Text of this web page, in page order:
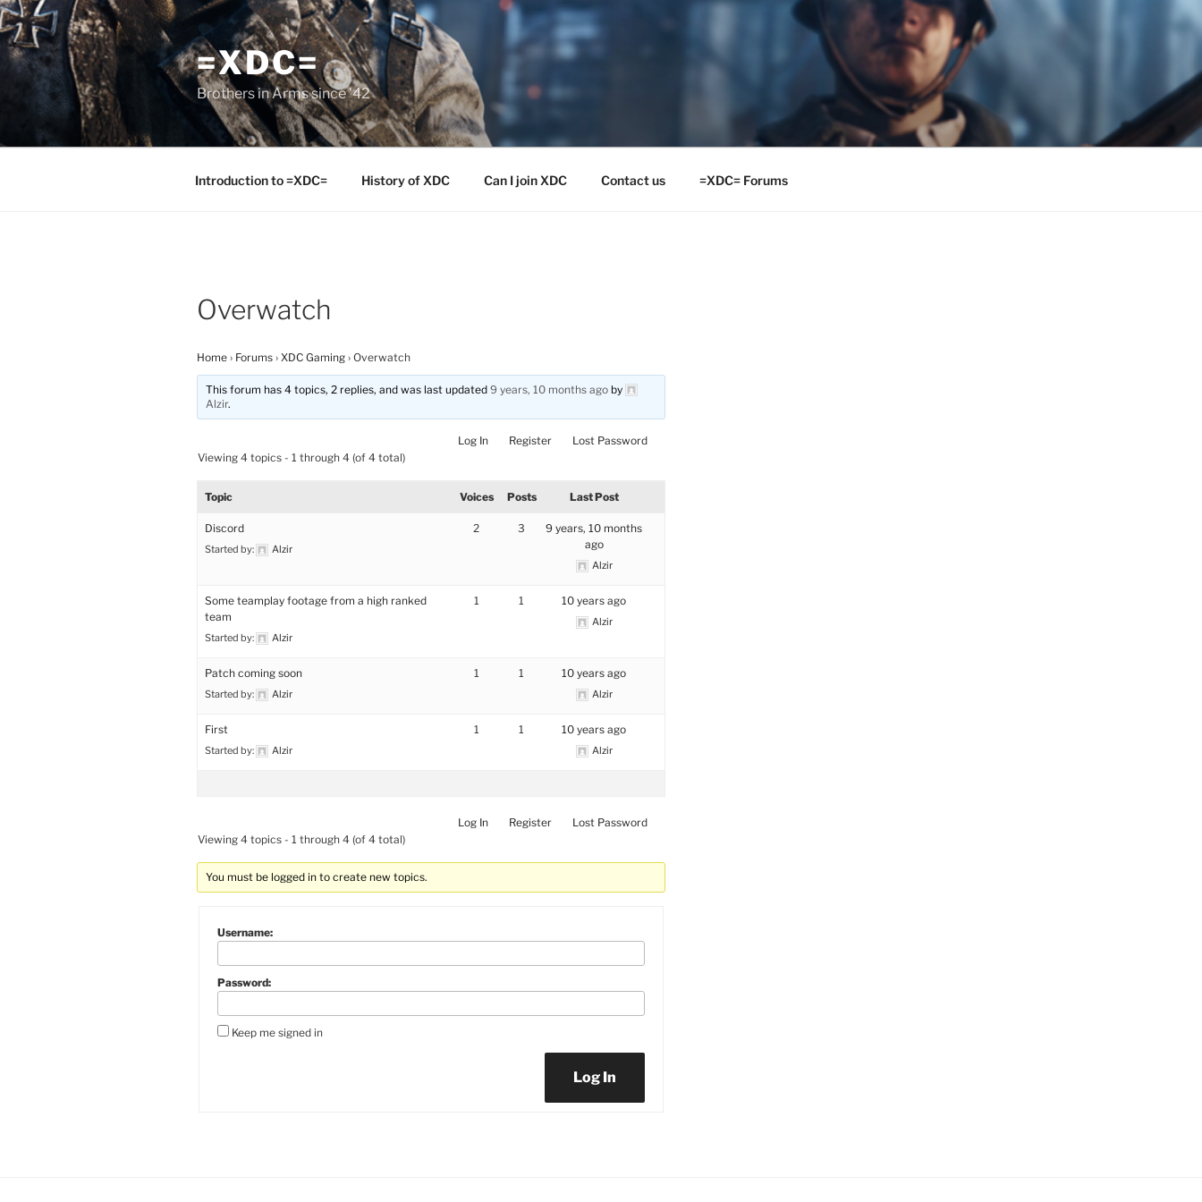
Skip
to
content
=XDC=
Brothers in Arms since '42
Introduction to =XDC= History of XDC Can I join XDC Contact us =XDC= Forums
Overwatch
Home › Forums › XDC Gaming › Overwatch
This forum has 4 topics, 2 replies, and was last updated9 years, 10 months ago by
Alzir.
Log In Register
Lost Password
Viewing 4 topics - 1 through 4 (of 4 total)
Topic Voices Posts Last Post
Discord
Started by: Alzir
2 3
9 years, 10 months
ago
Alzir
Some teamplay footage from a high ranked
team
Started by: Alzir
1 1 10 years ago
Alzir
Patch coming soon
Started by: Alzir
1 1 10 years ago
Alzir
First
Started by: Alzir
1 1 10 years ago
Alzir
Log In Register
Lost Password
Viewing 4 topics - 1 through 4 (of 4 total)
You must be logged in to create new topics.
Username:
Password:
Keep me signed in
Log In